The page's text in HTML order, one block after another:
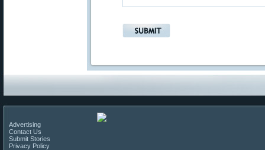
Advertising
Contact Us
Submit Stories
Privacy Policy